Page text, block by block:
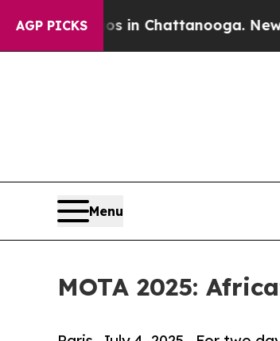
AGP PICKS
in Chattanooga. Newspaper
Menu
MOTA 2025: